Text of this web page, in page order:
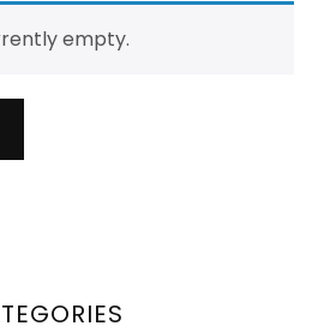
empty.